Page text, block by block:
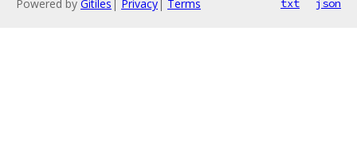
Powered by Gitiles | Privacy| Terms txt json